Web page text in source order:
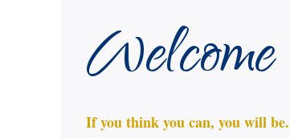
Welcome
If you think you can, you will be.